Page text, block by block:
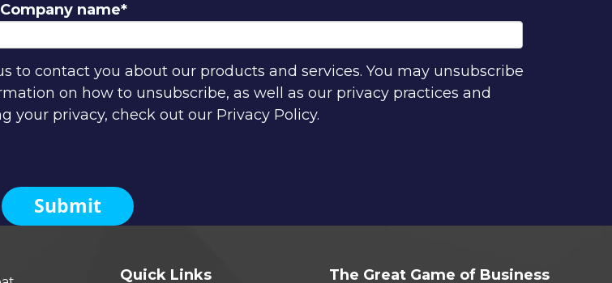
Company name*
to contact you about our products and services. You may unsubscribe
on how to unsubscribe, as well as our privacy practices and
privacy, check out our Privacy Policy.
Quick Links The Great Game of Business